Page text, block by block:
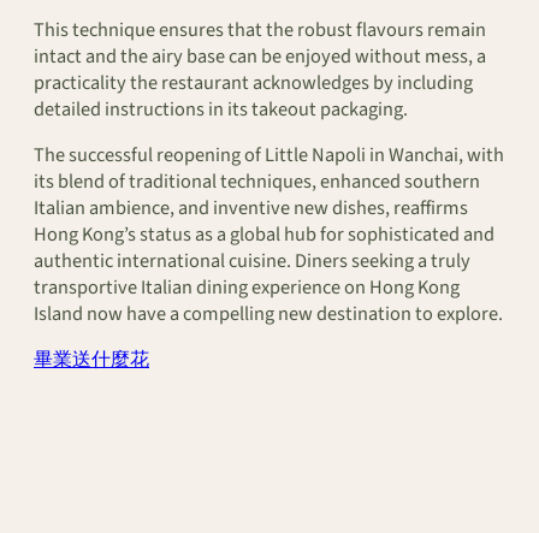
This technique ensures that the robust flavours remain
intact and the airy base can be enjoyed without mess, a
practicality the restaurant acknowledges by including
detailed instructions in its takeout packaging.
The successful reopening of Little Napoli in Wanchai, with
its blend of traditional techniques, enhanced southern
Italian ambience, and inventive new dishes, reaffirms
Hong Kong’s status as a global hub for sophisticated and
authentic international cuisine. Diners seeking a truly
transportive Italian dining experience on Hong Kong
Island now have a compelling new destination to explore.
畢業送什麼花